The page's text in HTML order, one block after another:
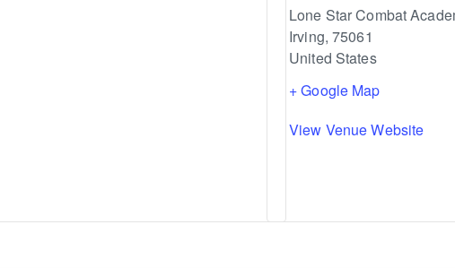
Lone Star Combat
Irving, 75061
United States
+ Google Map
View Venue Website